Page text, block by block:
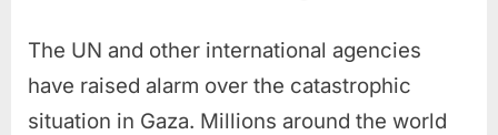
The UN and other international agencies
have raised alarm over the catastrophic
situation in Gaza. Millions around the world